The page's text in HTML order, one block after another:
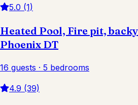
5.0 (1)
Heated Pool, Fire pit,
Phoenix DT
16 guests · 5 bedrooms
4.9 (39)